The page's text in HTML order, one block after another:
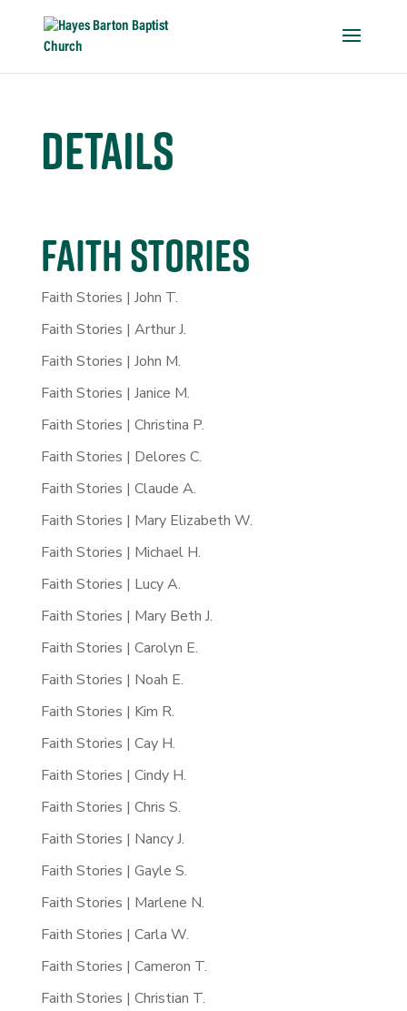
Details
FAITH STORIES
Faith Stories | John T.
Faith Stories | Arthur J.
Faith Stories | John M.
Faith Stories | Janice M.
Faith Stories | Christina P.
Faith Stories | Delores C.
Faith Stories | Claude A.
Faith Stories | Mary Elizabeth W.
Faith Stories | Michael H.
Faith Stories | Lucy A.
Faith Stories | Mary Beth J.
Faith Stories | Carolyn E.
Faith Stories | Noah E.
Faith Stories | Kim R.
Faith Stories | Cay H.
Faith Stories | Cindy H.
Faith Stories | Chris S.
Faith Stories | Nancy J.
Faith Stories | Gayle S.
Faith Stories | Marlene N.
Faith Stories | Carla W.
Faith Stories | Cameron T.
Faith Stories | Christian T.